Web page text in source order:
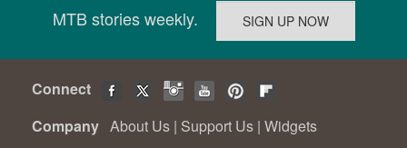
MTB stories weekly.
Connect
Company About Us | Support Us | Widgets